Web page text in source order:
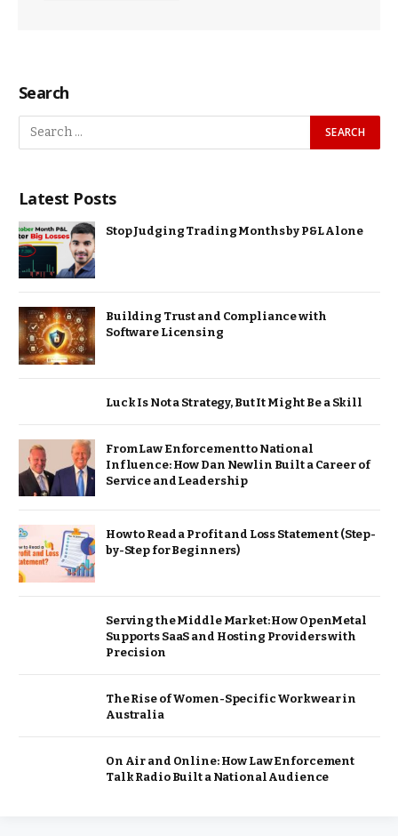
Search
Latest Posts
Stop Judging Trading Months by P&L Alone
Building Trust and Compliance with
Software Licensing
Luck Is Not a Strategy, But It Might Be a Skill
From Law Enforcement to National
Influence: How Dan Newlin Built a Career of
Service and Leadership
How to Read a Profit and Loss Statement (Step-
by-Step for Beginners)
Serving the Middle Market: How OpenMetal
Supports SaaS and Hosting Providers with
Precision
The Rise of Women-Specific Workwear in
Australia
On Air and Online: How Law Enforcement
Talk Radio Built a National Audience